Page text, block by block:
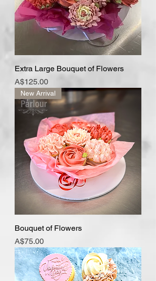
Extra Large Bouquet of Flowers
Price
A$125.00
New Arrival
Bouquet of Flowers
Price
A$75.00